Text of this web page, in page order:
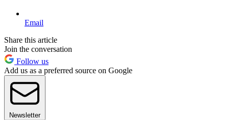
Email
Share this article
Join the conversation
Follow us
Add us as a preferred source on Google
Newsletter